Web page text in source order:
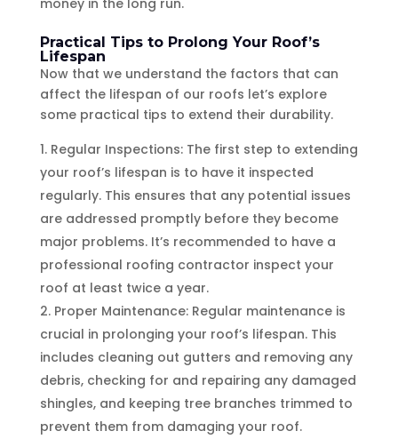
Practical Tips to Prolong Your Roof’s
Lifespan
Now that we understand the factors that can
affect the lifespan of our roofs let’s explore
some practical tips to extend their durability.
Regular Inspections: The first step to extending
your roof’s lifespan is to have it inspected
regularly. This ensures that any potential issues
are addressed promptly before they become
major problems. It’s recommended to have a
professional roofing contractor inspect your
roof at least twice a year.
Proper Maintenance: Regular maintenance is
crucial in prolonging your roof’s lifespan. This
includes cleaning out gutters and removing any
debris, checking for and repairing any damaged
shingles, and keeping tree branches trimmed to
prevent them from damaging your roof.